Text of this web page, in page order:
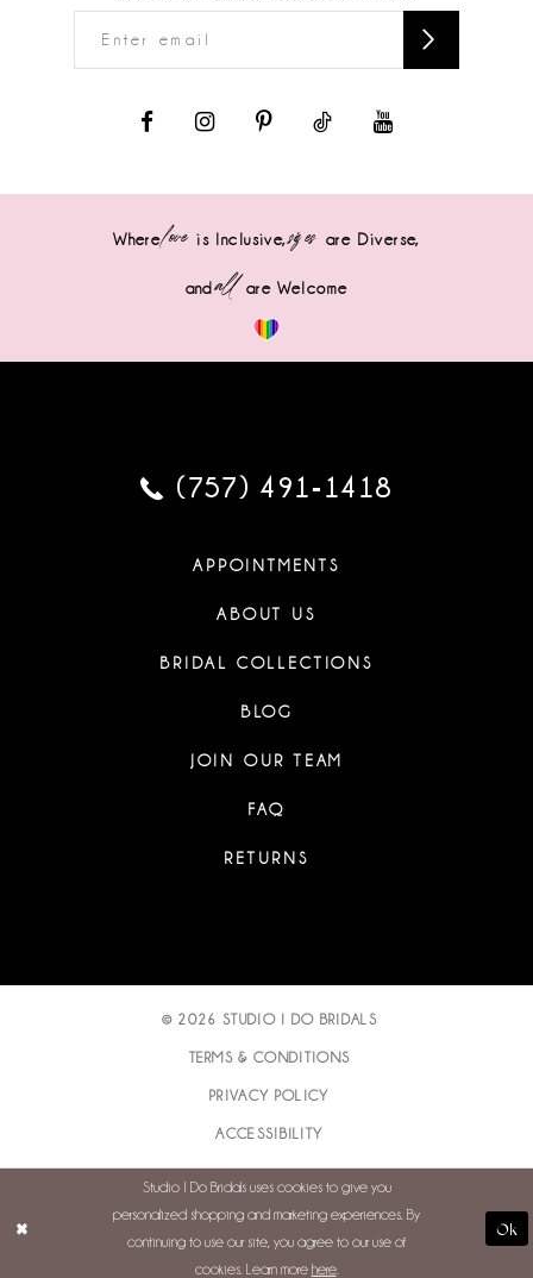
Wherelove is Inclusive,sizes are Diverse,
andall are Welcome
(757) 491‑1418
APPOINTMENTS
ABOUT US
BRIDAL COLLECTIONS
BLOG
JOIN OUR TEAM
FAQ
RETURNS
© 2026 STUDIO I DO BRIDALS
TERMS & CONDITIONS
PRIVACY POLICY
ACCESSIBILITY
Studio I Do Bridals uses cookies to give you
personalized shopping and marketing experiences. By
continuing to use our site, you agree to our use of
cookies. Learn more here.
Ok